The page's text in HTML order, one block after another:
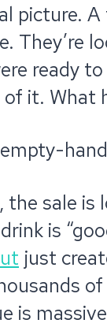
picture.
They’re
ready
of it. What
empty-
sale
is
just
is